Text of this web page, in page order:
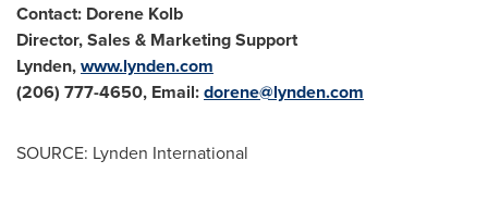
Contact: Dorene Kolb
Director, Sales & Marketing Support
Lynden,www.lynden.com
(206) 777-4650, Email:dorene@lynden.com
SOURCE: Lynden International